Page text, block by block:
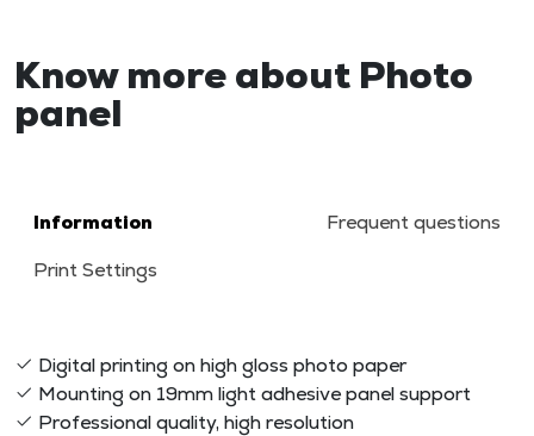
Know more about Photo
panel
Information
Frequent questions
Print Settings
Digital printing on high gloss photo paper
Mounting on 19mm light adhesive panel support
Professional quality, high resolution